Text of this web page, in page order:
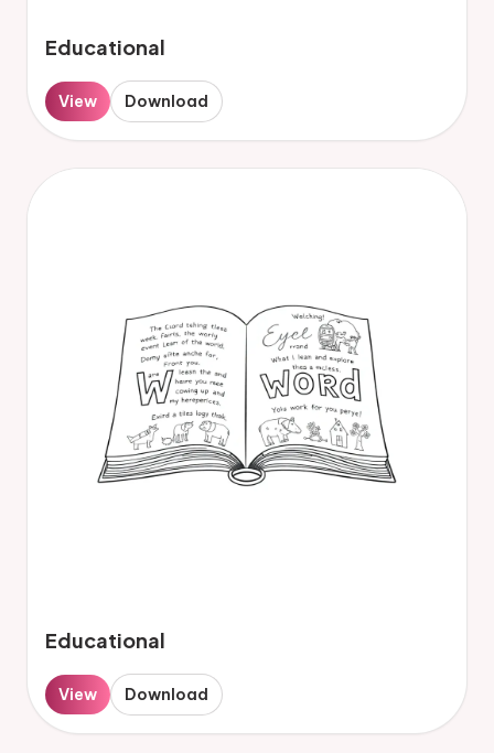
Educational
View Download
Educational
View Download